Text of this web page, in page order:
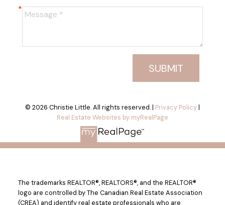
SUBMIT
© 2026 Christie Little. All rights reserved. | Privacy Policy|
Real Estate Websites by myRealPage
The trademarks REALTOR®, REALTORS®, and the REALTOR®
logo are controlled by The Canadian Real Estate Association
(CREA) and identify real estate professionals who are